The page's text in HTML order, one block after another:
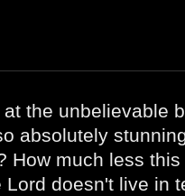
the unbelievable
absolutely
much less
doesn't live in